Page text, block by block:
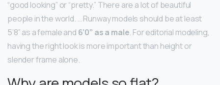
“good looking” or “pretty.” There are a lot of beautiful
people in the world. … Runway models should be at least
5’8” as a female and 6’0” as a male. For editorial modeling,
having the right look is more important than height or
slender frame alone.